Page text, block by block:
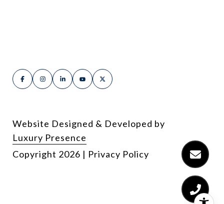
Website Designed & Developed by
Luxury Presence
Copyright 2026 | Privacy Policy